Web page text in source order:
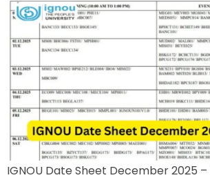
IGNOU Date Sheet December 2025